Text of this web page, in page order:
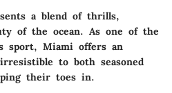
a blend of thrills,
of the ocean. As one of the
sport, Miami offers an
to both seasoned
their toes in.